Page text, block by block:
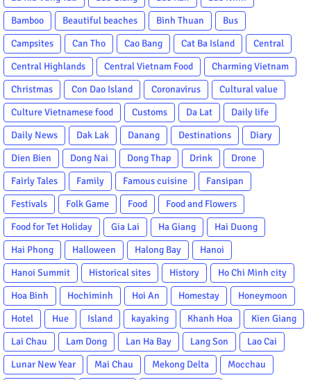
Bamboo
Beautiful beaches Binh Thuan
Bus
Campsites
Can Tho Cao Bang Cat Ba Island
Central
Central Highlands
Central Vietnam Food
Charming Vietnam
Christmas
Con Dao Island Coronavirus
Cultural value
Culture Vietnamese food
Customs Da Lat
Daily life
Daily News
Dak Lak Danang Destinations
Diary
Dien Bien
Dong Nai Dong Thap Drink
Drone
Fairly Tales
Family Famous cuisine
Fansipan
Festivals
Folk Game Food
Food and Flowers
Food for Tet Holiday
Gia Lai Ha Giang
Hai Duong
Hai Phong
Halloween Halong Bay
Hanoi
Hanoi Summit
Historical sites History
Ho Chi Minh city
Hoa Binh
Hochiminh Hoi An Homestay
Honeymoon
Hotel
Hue Island kayaking Khanh Hoa
Kien Giang
Lai Chau
Lam Dong Lan Ha Bay Lang Son
Lao Cai
Lunar New Year
Mai Chau Mekong Delta
Mocchau